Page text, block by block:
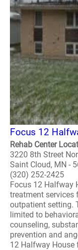
Focus 12
Rehab Center
3220 8th Street
Saint Cloud, MN -
(320) 252-2425
Focus 12 Halfway
treatment services
outpatient setting.
limited to
counseling,
prevention and
12 Halfway